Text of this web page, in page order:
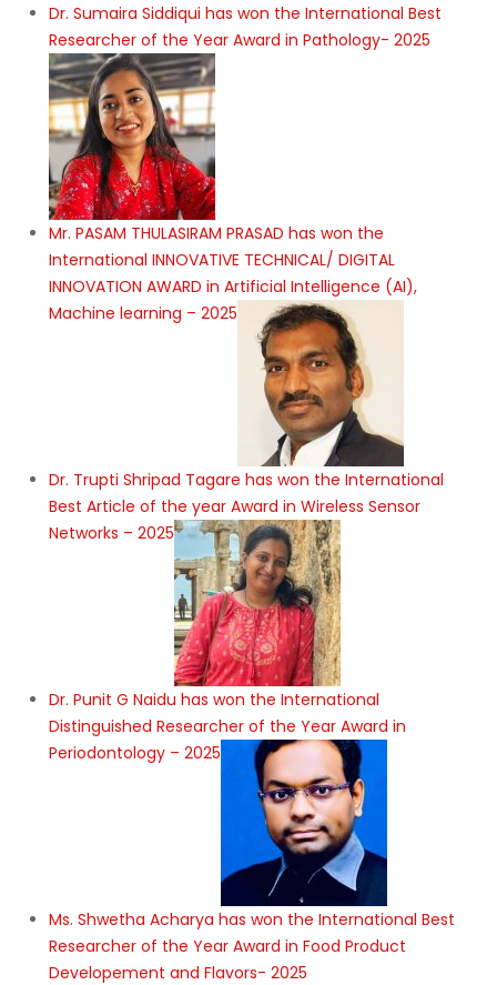
Dr. Sumaira Siddiqui has won the International Best
Researcher of the Year Award in Pathology- 2025
Mr. PASAM THULASIRAM PRASAD has won the
International INNOVATIVE TECHNICAL/ DIGITAL
INNOVATION AWARD in Artificial Intelligence (AI),
Machine learning – 2025
Dr. Trupti Shripad Tagare has won the International
Best Article of the year Award in Wireless Sensor
Networks – 2025
Dr. Punit G Naidu has won the International
Distinguished Researcher of the Year Award in
Periodontology – 2025
Ms. Shwetha Acharya has won the International Best
Researcher of the Year Award in Food Product
Developement and Flavors- 2025